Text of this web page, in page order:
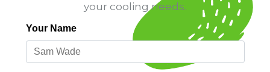
your cooling needs.